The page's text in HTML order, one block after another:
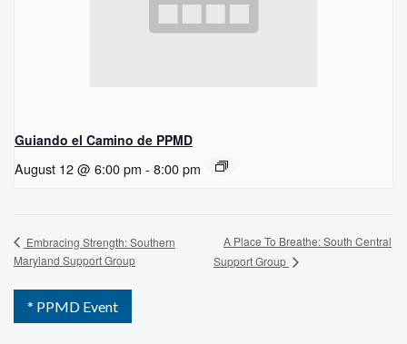
Guiando el Camino de PPMD
August 12 @ 6:00 pm - 8:00 pm
Embracing Strength: Southern
Maryland Support Group
A Place To Breathe: South Central
Support Group
* PPMD Event